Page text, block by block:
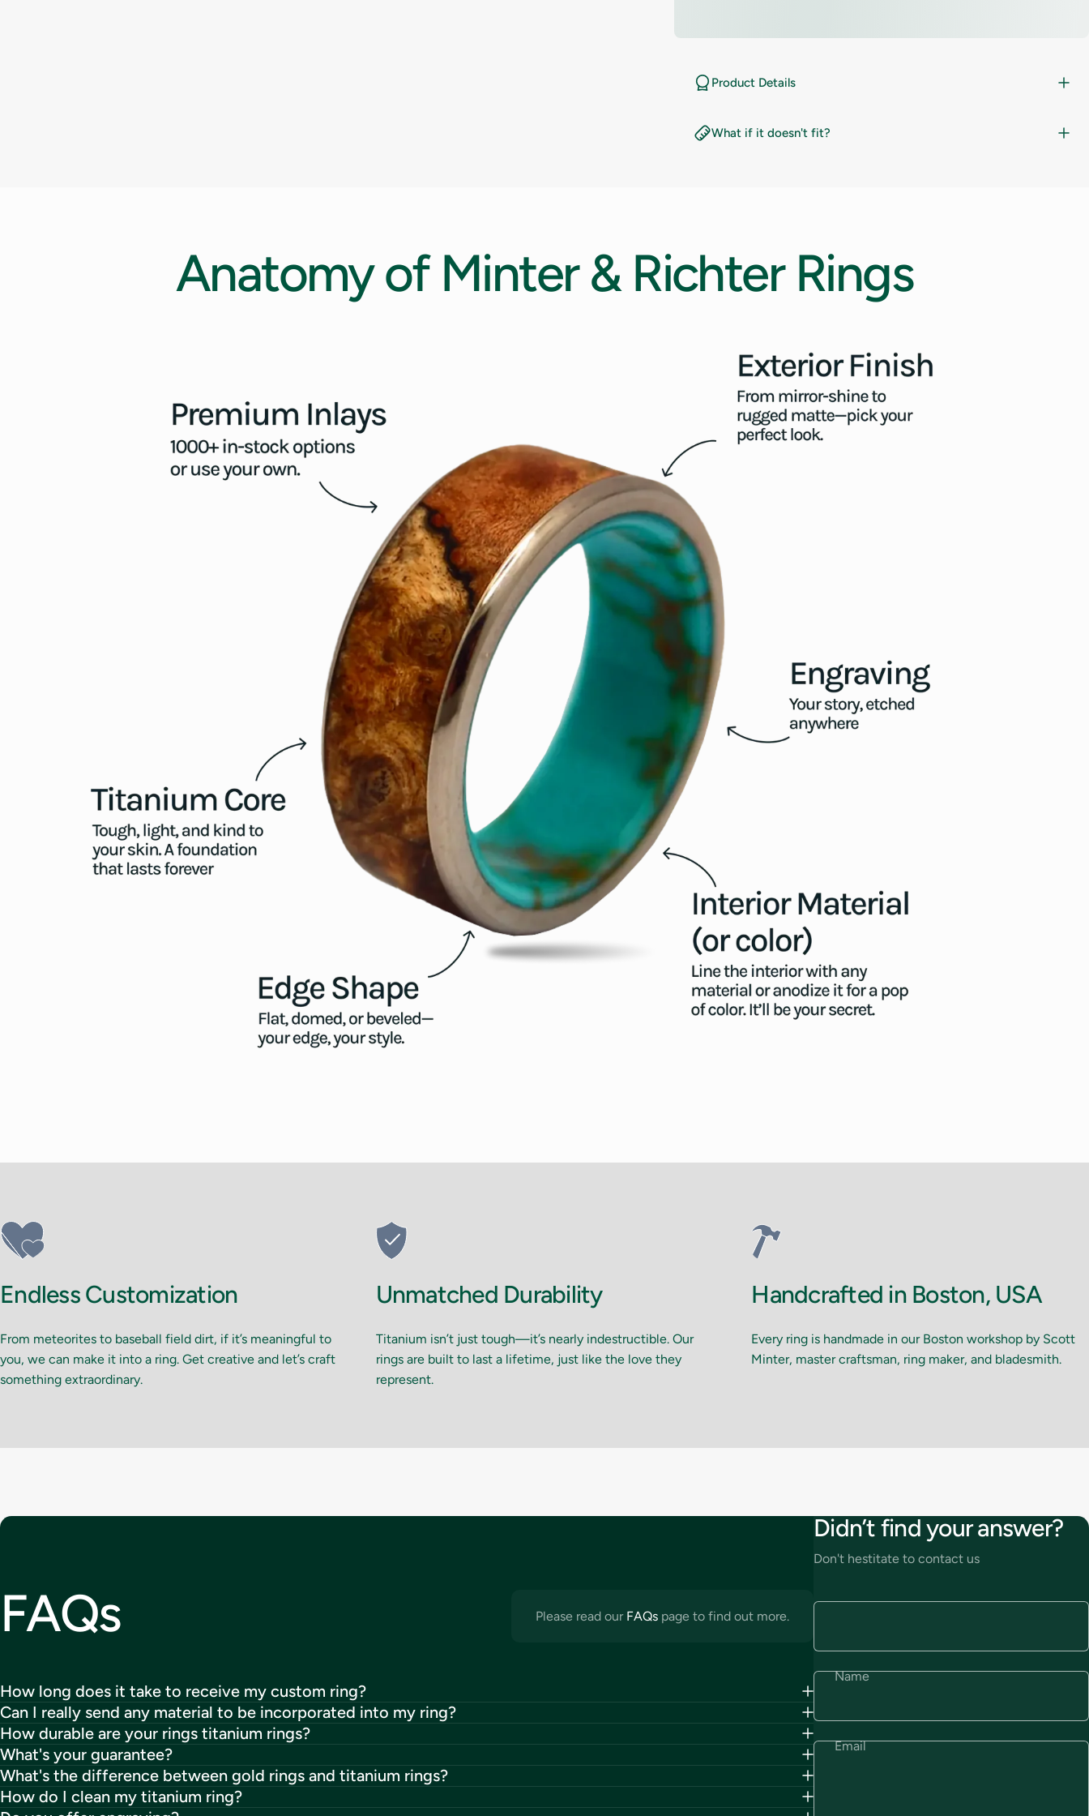
11.5
12
13.5
14
16
Product Details
What if it doesn't fit?
Anatomy of Minter & Richter Rings
Endless Customization
From meteorites to baseball field dirt, if it’s meaningful to
you, we can make it into a ring. Get creative and let’s craft
something extraordinary.
Unmatched Durability
Titanium isn’t just tough—it’s nearly indestructible. Our
rings are built to last a lifetime, just like the love they
represent.
Handcrafted in Boston, USA
Every ring is handmade in our Boston workshop by Scott
Minter, master craftsman, ring maker, and bladesmith.
FAQs Please read our FAQs page to find out more.
How long does it take to receive my custom ring?
Can I really send any material to be incorporated into my ring?
How durable are your rings titanium rings?
What's your guarantee?
What's the difference between gold rings and titanium rings?
How do I clean my titanium ring?
Didn’t find your answer?
Don't hestitate to contact us
Name
Email